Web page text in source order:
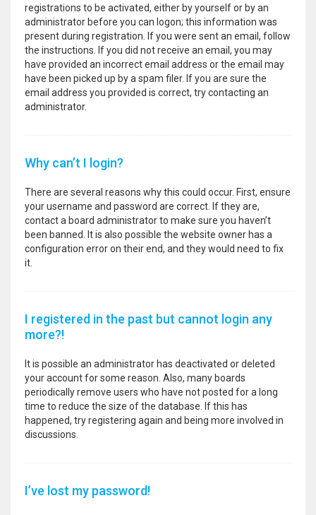
registrations to be activated, either by yourself or by an
administrator before you can logon; this information was
present during registration. If you were sent an email, follow
the instructions. If you did not receive an email, you may
have provided an incorrect email address or the email may
have been picked up by a spam filer. If you are sure the
email address you provided is correct, try contacting an
administrator.
Why can’t I login?
There are several reasons why this could occur. First, ensure
your username and password are correct. If they are,
contact a board administrator to make sure you haven’t
been banned. It is also possible the website owner has a
configuration error on their end, and they would need to fix
it.
I registered in the past but cannot login any
more?!
It is possible an administrator has deactivated or deleted
your account for some reason. Also, many boards
periodically remove users who have not posted for a long
time to reduce the size of the database. If this has
happened, try registering again and being more involved in
discussions.
I’ve lost my password!